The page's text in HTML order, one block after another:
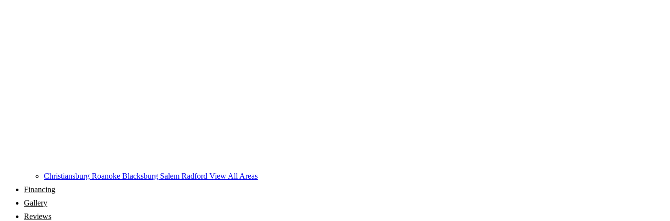
Christiansburg Roanoke Blacksburg Salem Radford View All Areas
Financing
Gallery
Reviews